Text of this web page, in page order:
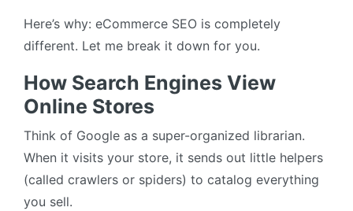
Here’s why: eCommerce SEO is completely
different. Let me break it down for you.
How Search Engines View
Online Stores
Think of Google as a super-organized librarian.
When it visits your store, it sends out little helpers
(called crawlers or spiders) to catalog everything
you sell.